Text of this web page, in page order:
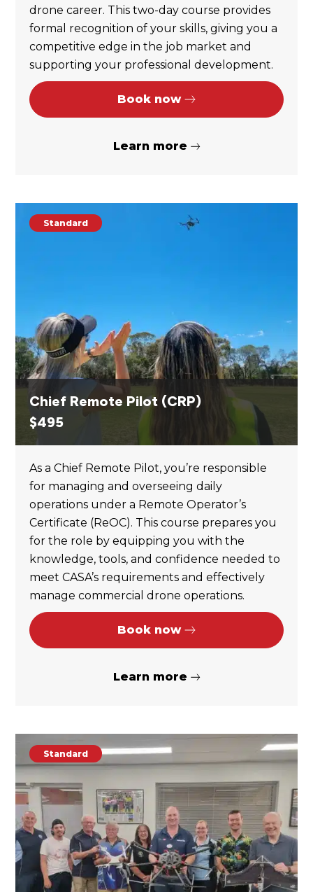
drone career. This two-day course provides
formal recognition of your skills, giving you a
competitive edge in the job market and
supporting your professional development.
Book now
Learn more
Standard
Chief Remote Pilot (CRP)
$495
As a Chief Remote Pilot, you’re responsible
for managing and overseeing daily
operations under a Remote Operator’s
Certificate (ReOC). This course prepares you
for the role by equipping you with the
knowledge, tools, and confidence needed to
meet CASA’s requirements and effectively
manage commercial drone operations.
Book now
Learn more
Standard